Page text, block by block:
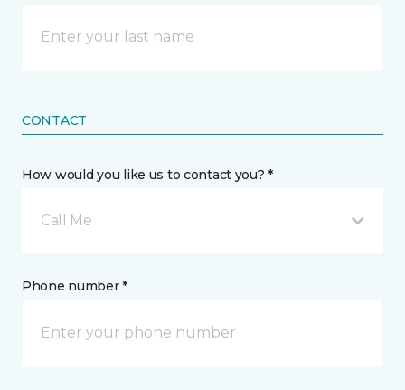
CONTACT
How would you like us to contact you? *
Call Me
Phone number *